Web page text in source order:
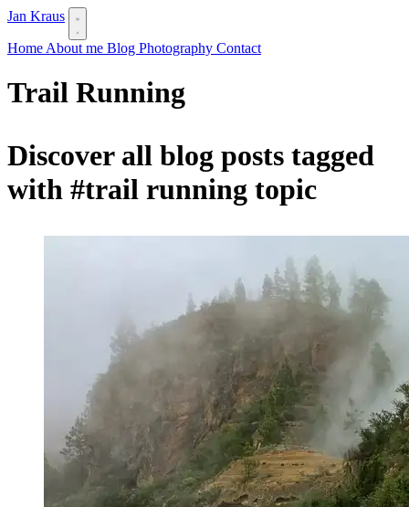
Jan Kraus
Home About me Blog Photography Contact
Trail Running
Discover all blog posts tagged
with #trail running topic